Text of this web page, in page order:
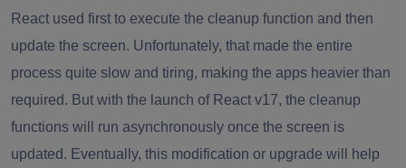
React used first to execute the cleanup function and then
update the screen. Unfortunately, that made the entire
process quite slow and tiring, making the apps heavier than
required. But with the launch of React v17, the cleanup
functions will run asynchronously once the screen is
updated. Eventually, this modification or upgrade will help